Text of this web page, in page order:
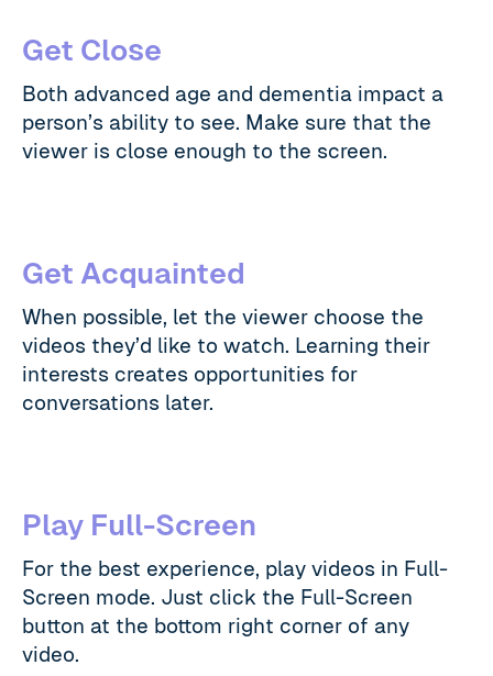
Get Close
Both advanced age and dementia impact a
person’s ability to see. Make sure that the
viewer is close enough to the screen.
Get Acquainted
When possible, let the viewer choose the
videos they’d like to watch. Learning their
interests creates opportunities for
conversations later.
Play Full-Screen
For the best experience, play videos in Full-
Screen mode. Just click the Full-Screen
button at the bottom right corner of any
video.